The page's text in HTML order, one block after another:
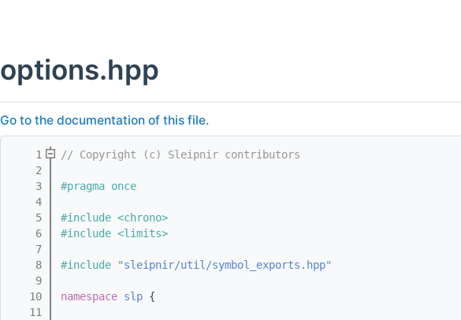
options.hpp
Go to the documentation of this file.
    1
// Copyright (c) Sleipnir contributors
    2
    3
#pragma once
    4
    5
#include <chrono>
    6
#include <limits>
    7
    8
#include "sleipnir/util/symbol_exports.hpp"
    9
   10
namespace slp {
   11